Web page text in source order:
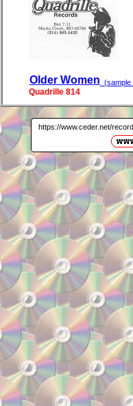
Older Women (sample
Quadrille 814
https://www.ceder.net/